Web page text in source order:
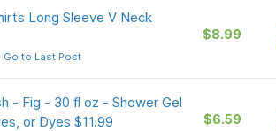
Long Sleeve V Neck
Go to Last Post
$8.99
- Fig - 30 fl oz - Shower Gel
or Dyes $11.99
$6.59